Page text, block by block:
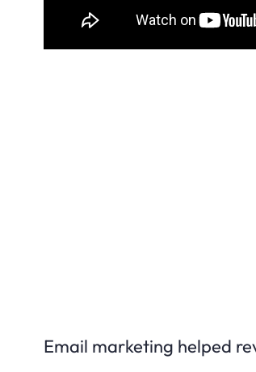
Email marketing helped